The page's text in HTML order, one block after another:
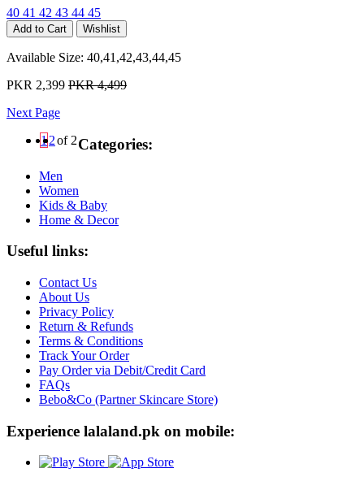
40 41 42 43 44 45
Add to Cart Wishlist
Available Size: 40,41,42,43,44,45
PKR 2,399 PKR 4,499
Next Page
12of 2Categories:
Men
Women
Kids & Baby
Home & Decor
Useful links:
Contact Us
About Us
Privacy Policy
Return & Refunds
Terms & Conditions
Track Your Order
Pay Order via Debit/Credit Card
FAQs
Bebo&Co (Partner Skincare Store)
Experience lalaland.pk on mobile: